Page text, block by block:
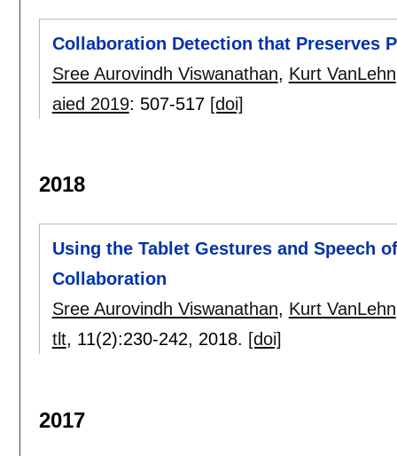
Collaboration Detection that Preserves
Sree Aurovindh Viswanathan, Kurt VanLehn
aied 2019: 507-517 [doi]
2018
Using the Tablet Gestures and Speech
Collaboration
Sree Aurovindh Viswanathan, Kurt VanLehn
tlt, 11(2):230-242, 2018. [doi]
2017